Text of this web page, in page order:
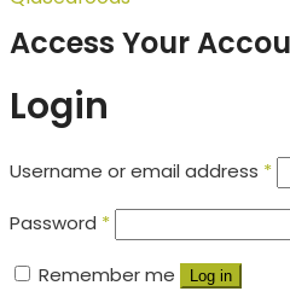
Access Your
Login
Username or email address *
Password *
Remember me Log in